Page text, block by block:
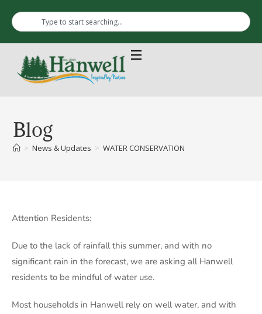
Blog
> News & Updates > WATER CONSERVATION
Attention Residents:
Due to the lack of rainfall this summer, and with no
significant rain in the forecast, we are asking all Hanwell
residents to be mindful of water use.
Most households in Hanwell rely on well water, and with